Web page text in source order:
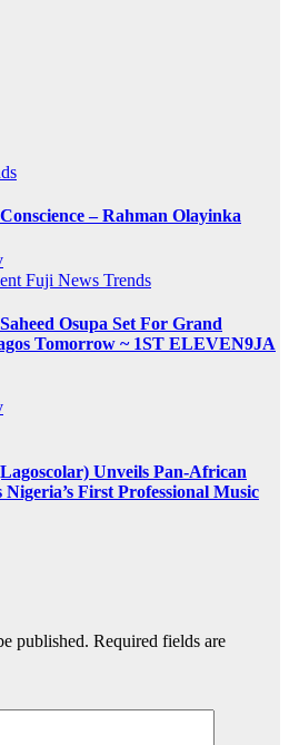
– Rahman Olayinka
Fuji News Trends
Osupa Set For Grand
Tomorrow ~ 1ST ELEVEN9JA
Unveils Pan-African
First Professional Music
published. Required fields are